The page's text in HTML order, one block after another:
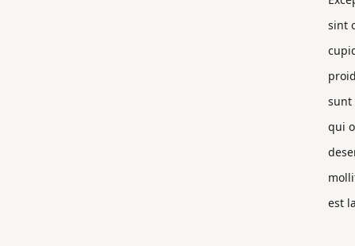
sint
sunt
qui
est